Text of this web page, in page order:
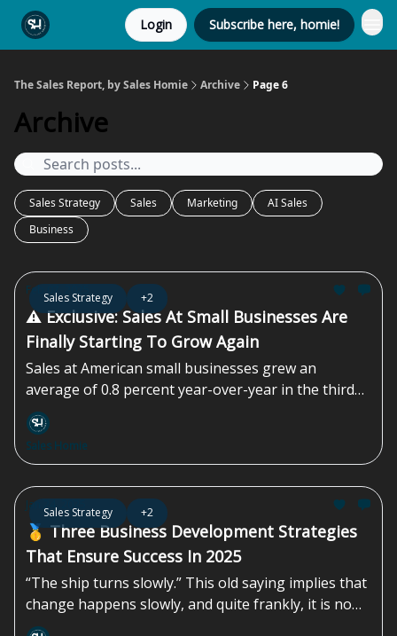
Login Subscribe here, homie!
The Sales Report, by Sales Homie Archive Page 6
Archive
Sales Strategy Sales Marketing
AI Sales
Business
Sales Strategy +2
Feb 07, 2025
⚠️ Exclusive: Sales At Small Businesses Are
Finally Starting To Grow Again
Sales at American small businesses grew an
average of 0.8 percent year-over-year in the third
quarter of last year, which, while not a large
increase, did mark the first positive quarterly
growth since late 2022.
Sales Homie
Sales Strategy +2
Jan 24, 2025
🥇 Three Business Development Strategies
That Ensure Success In 2025
“The ship turns slowly.” This old saying implies that
change happens slowly, and quite frankly, it is no
longer relevant. Change happens quickly in today’s